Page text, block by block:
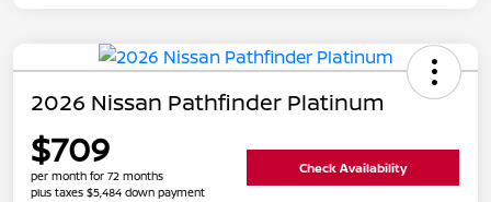
2026 Nissan Pathfinder Platinum
$709
per month for 72 months
plus taxes $5,484 down payment
Check Availability